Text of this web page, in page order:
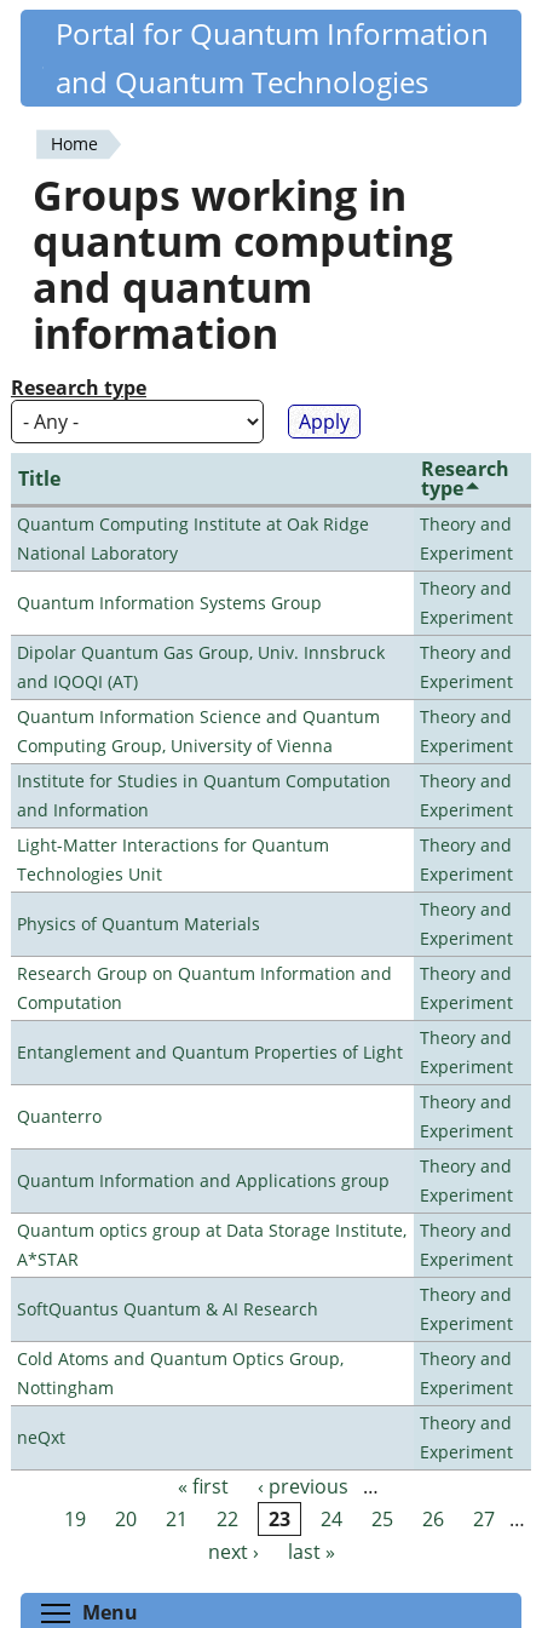
Skip
content
Quantiki
Portal for Quantum Information
and Quantum Technologies
You
are
here
Home
Groups working in
quantum computing
and quantum
information
Research type
Title Research
type
Quantum Computing Institute at Oak Ridge
National Laboratory
Theory and
Experiment
Quantum Information Systems Group
Theory and
Experiment
Dipolar Quantum Gas Group, Univ. Innsbruck
and IQOQI (AT)
Theory and
Experiment
Quantum Information Science and Quantum
Computing Group, University of Vienna
Theory and
Experiment
Institute for Studies in Quantum Computation
and Information
Theory and
Experiment
Light-Matter Interactions for Quantum
Technologies Unit
Theory and
Experiment
Physics of Quantum Materials
Theory and
Experiment
Research Group on Quantum Information and
Computation
Theory and
Experiment
Entanglement and Quantum Properties of Light
Theory and
Experiment
Quanterro
Theory and
Experiment
Quantum Information and Applications group
Theory and
Experiment
Quantum optics group at Data Storage Institute,
A*STAR
Theory and
Experiment
SoftQuantus Quantum & AI Research
Theory and
Experiment
Cold Atoms and Quantum Optics Group,
Nottingham
Theory and
Experiment
neQxt
Theory and
Experiment
Pages « first ‹ previous
…
19
20 21 22 23 24 25 26 27 …
next ›
last »
Menu